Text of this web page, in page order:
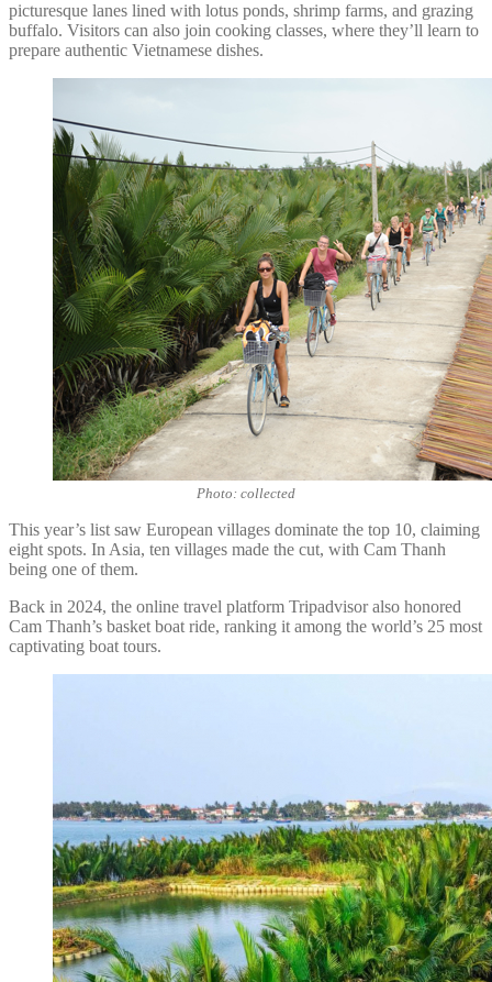
picturesque lanes lined with lotus ponds, shrimp farms, and grazing
buffalo. Visitors can also join cooking classes, where they’ll learn to
prepare authentic Vietnamese dishes.
Photo: collected
This year’s list saw European villages dominate the top 10, claiming
eight spots. In Asia, ten villages made the cut, with Cam Thanh
being one of them.
Back in 2024, the online travel platform Tripadvisor also honored
Cam Thanh’s basket boat ride, ranking it among the world’s 25 most
captivating boat tours.